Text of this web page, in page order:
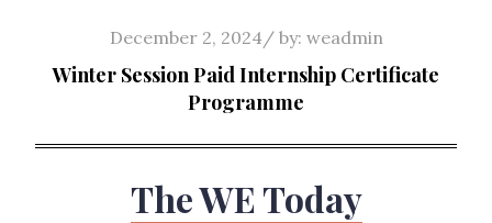
content
Posted
on
December 2, 2024 by: weadmin
Winter Session Paid Internship Certificate
Programme
The WE Today